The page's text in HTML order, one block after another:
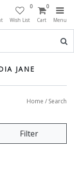
0
Wish List
0
Cart Menu
JANE
Home / Search
Filter